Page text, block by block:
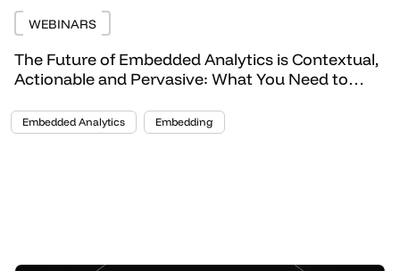
WEBINARS
The Future of Embedded Analytics is Contextual,
Actionable and Pervasive: What You Need to
Embedded Analytics Embedding